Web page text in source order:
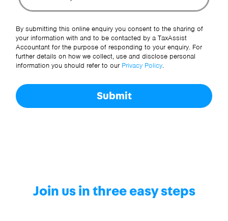
Other Source
By submitting this online enquiry you consent to the sharing of
your information with and to be contacted by a TaxAssist
Accountant for the purpose of responding to your enquiry. For
further details on how we collect, use and disclose personal
information you should refer to our Privacy Policy.
Submit
Join us in three easy steps